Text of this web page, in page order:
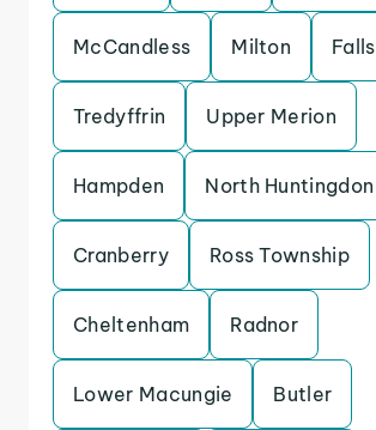
McCandless Milton Falls
Tredyffrin Upper Merion
Hampden North Huntingdon
Cranberry Ross Township
Cheltenham Radnor
Lower Macungie Butler